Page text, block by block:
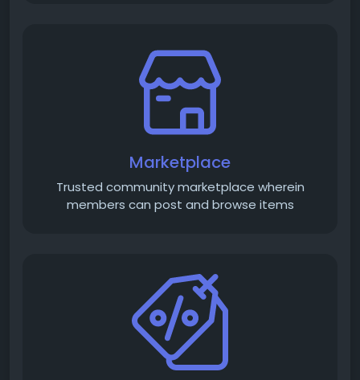
Marketplace
Trusted community marketplace wherein
members can post and browse items